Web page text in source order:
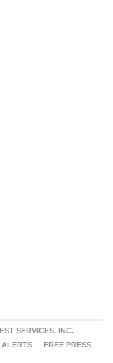
SERVICES, INC.
FREE PRESS